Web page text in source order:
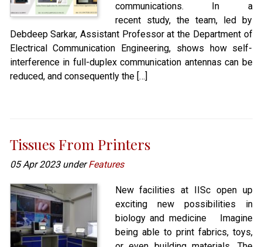
communications. In a
recent study, the team, led by
Debdeep Sarkar, Assistant Professor at the Department of
Electrical Communication Engineering, shows how self-
interference in full-duplex communication antennas can be
reduced, and consequently the […]
Tissues From Printers
05 Apr 2023 underFeatures
New facilities at IISc open up
exciting new possibilities in
biology and medicine Imagine
being able to print fabrics, toys,